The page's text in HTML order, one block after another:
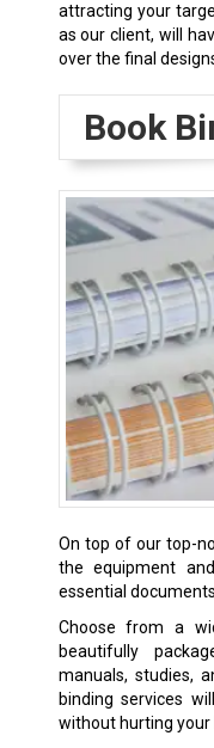
attracting your
as our client, will
over the final
Book
On top of our top-
the equipment
essential
Choose from a
beautifully
manuals, studies,
binding services
without hurting your